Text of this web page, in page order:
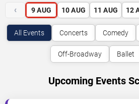
‹ 9 AUG 10 AUG 11 AUG 12
All Events Concerts Comedy
Off-Broadway Ballet
Upcoming Events